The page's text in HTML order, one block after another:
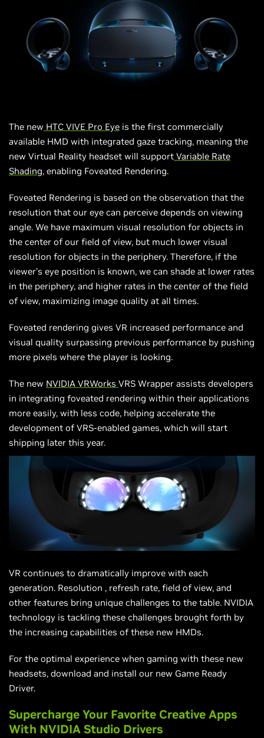
The new HTC VIVE Pro Eye is the first commercially
available HMD with integrated gaze tracking, meaning the
new Virtual Reality headset will support Variable Rate
Shading, enabling Foveated Rendering.
Foveated Rendering is based on the observation that the
resolution that our eye can perceive depends on viewing
angle. We have maximum visual resolution for objects in
the center of our field of view, but much lower visual
resolution for objects in the periphery. Therefore, if the
viewer’s eye position is known, we can shade at lower rates
in the periphery, and higher rates in the center of the field
of view, maximizing image quality at all times.
Foveated rendering gives VR increased performance and
visual quality surpassing previous performance by pushing
more pixels where the player is looking.
The new NVIDIA VRWorks VRS Wrapper assists developers
in integrating foveated rendering within their applications
more easily, with less code, helping accelerate the
development of VRS-enabled games, which will start
shipping later this year.
VR continues to dramatically improve with each
generation. Resolution , refresh rate, field of view, and
other features bring unique challenges to the table. NVIDIA
technology is tackling these challenges brought forth by
the increasing capabilities of these new HMDs.
For the optimal experience when gaming with these new
headsets, download and install our new Game Ready
Driver.
Supercharge Your Favorite Creative Apps
With NVIDIA Studio Drivers